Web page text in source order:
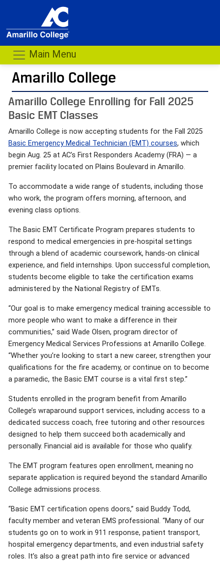
Main Menu
Amarillo College
Amarillo College Enrolling for Fall 2025
Basic EMT Classes
Amarillo College is now accepting students for the Fall 2025
Basic Emergency Medical Technician (EMT) courses, which
begin Aug. 25 at AC’s First Responders Academy (FRA) — a
premier facility located on Plains Boulevard in Amarillo.
To accommodate a wide range of students, including those
who work, the program offers morning, afternoon, and
evening class options.
The Basic EMT Certificate Program prepares students to
respond to medical emergencies in pre-hospital settings
through a blend of academic coursework, hands-on clinical
experience, and field internships. Upon successful completion,
students become eligible to take the certification exams
administered by the National Registry of EMTs.
“Our goal is to make emergency medical training accessible to
more people who want to make a difference in their
communities,” said Wade Olsen, program director of
Emergency Medical Services Professions at Amarillo College.
“Whether you’re looking to start a new career, strengthen your
qualifications for the fire academy, or continue on to become
a paramedic, the Basic EMT course is a vital first step.”
Students enrolled in the program benefit from Amarillo
College’s wraparound support services, including access to a
dedicated success coach, free tutoring and other resources
designed to help them succeed both academically and
personally. Financial aid is available for those who qualify.
The EMT program features open enrollment, meaning no
separate application is required beyond the standard Amarillo
College admissions process.
“Basic EMT certification opens doors,” said Buddy Todd,
faculty member and veteran EMS professional. “Many of our
students go on to work in 911 response, patient transport,
hospital emergency departments, and even industrial safety
roles. It’s also a great path into fire service or advanced